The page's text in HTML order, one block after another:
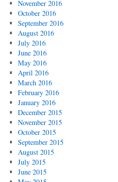
November 2016
October 2016
September 2016
August 2016
July 2016
June 2016
May 2016
April 2016
March 2016
February 2016
January 2016
December 2015
November 2015
October 2015
September 2015
August 2015
July 2015
June 2015